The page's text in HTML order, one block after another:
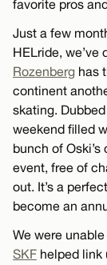
favorite pros
Just a few
HELride, we’ve
Rozenberg has
continent
skating.
weekend filled
bunch of
event, free of
out. It’s a
become an
We were
SKF helped link